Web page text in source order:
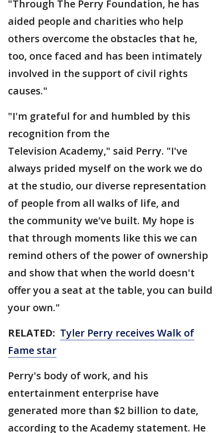
"Through The Perry Foundation, he has
aided people and charities who help
others overcome the obstacles that he,
too, once faced and has been intimately
involved in the support of civil rights
causes."
"I'm grateful for and humbled by this
recognition from the
Television Academy," said Perry. "I've
always prided myself on the work we do
at the studio, our diverse representation
of people from all walks of life, and
the community we've built. My hope is
that through moments like this we can
remind others of the power of ownership
and show that when the world doesn't
offer you a seat at the table, you can build
your own."
RELATED: Tyler Perry receives Walk of
Fame star
Perry's body of work, and his
entertainment enterprise have
generated more than $2 billion to date,
according to the Academy statement. He